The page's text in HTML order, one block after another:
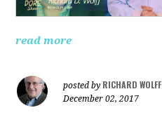
read more
posted by RICHARD WOLFF
December 02, 2017